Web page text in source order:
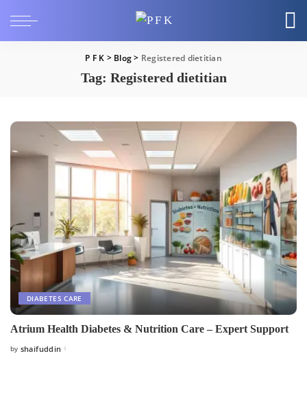
P F K > Blog> Registered dietitian
Tag: Registered dietitian
DIABETES CARE
Atrium Health Diabetes & Nutrition Care – Expert Support
Posted
by shaifuddin